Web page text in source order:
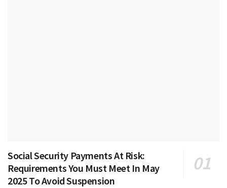
Social Security Payments At Risk:
Requirements You Must Meet In May
2025 To Avoid Suspension